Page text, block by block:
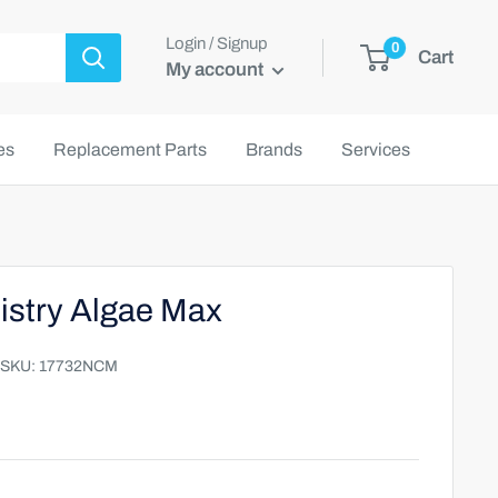
Login / Signup
My account
0 Cart
Replacement Parts Brands Services
Algae Max
SKU: 17732NCM